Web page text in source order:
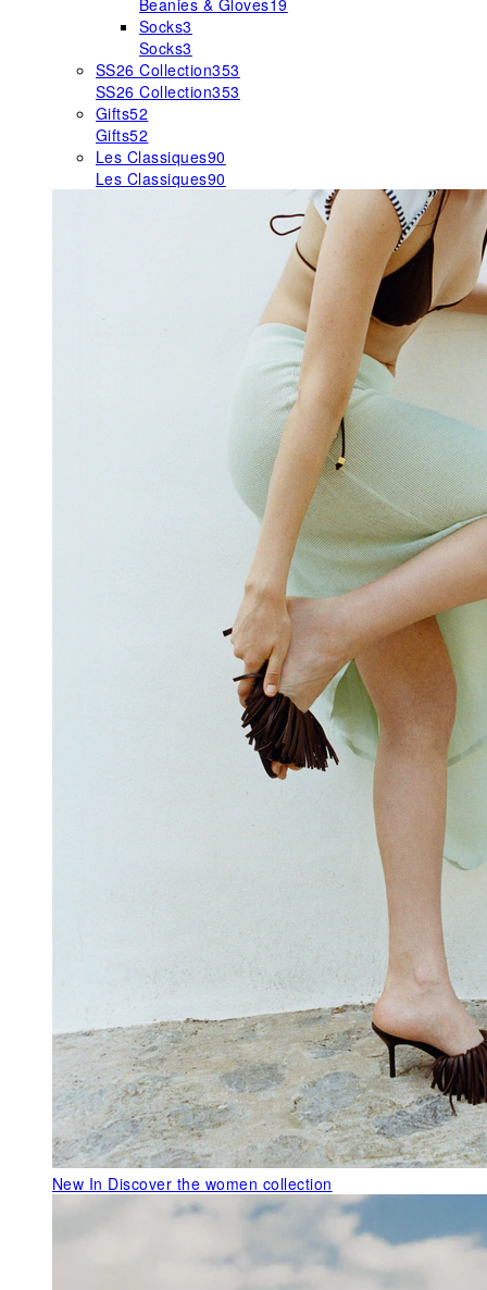
Beanies & Gloves19
Socks3
Socks3
SS26 Collection353
SS26 Collection353
Gifts52
Gifts52
Les Classiques90
Les Classiques90
New In Discover the women collection